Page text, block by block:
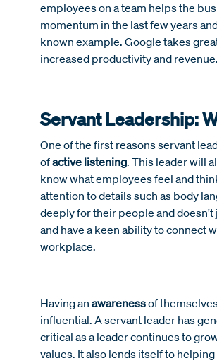
employees on a team helps the
momentum in the last few years
known example. Google takes
increased productivity and revenue.
Servant Leadership:
One of the first reasons servant
ofactive listening. This leader will
know what employees feel and
attention to details such as body
deeply for their people and
and have a keen ability to connect
workplace.
Having an awarenessof
influential. A servant leader has
critical as a leader continues to
values. It also lends itself to